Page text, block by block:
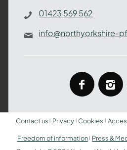
Team01423 569 562
info@northyorkshire-
Contact us Privacy Cookies
Freedom of information Press &